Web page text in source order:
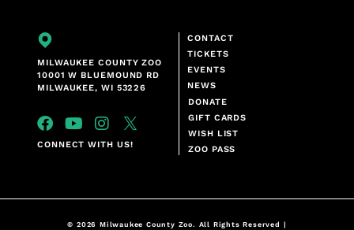
MILWAUKEE COUNTY ZOO
10001 W BLUEMOUND RD
MILWAUKEE, WI 53226
CONNECT WITH US!
CONTACT
TICKETS
EVENTS
NEWS
DONATE
GIFT CARDS
WISH LIST
ZOO PASS
© 2026 Milwaukee County Zoo. All Rights Reserved |